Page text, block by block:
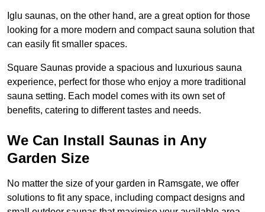
Iglu saunas, on the other hand, are a great option for those
looking for a more modern and compact sauna solution that
can easily fit smaller spaces.
Square Saunas provide a spacious and luxurious sauna
experience, perfect for those who enjoy a more traditional
sauna setting. Each model comes with its own set of
benefits, catering to different tastes and needs.
We Can Install Saunas in Any
Garden Size
No matter the size of your garden in Ramsgate, we offer
solutions to fit any space, including compact designs and